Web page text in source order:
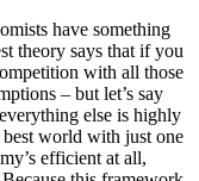
have something
theory says that if you
with all those
– but let’s say
else is highly
best world with just one
efficient at all,